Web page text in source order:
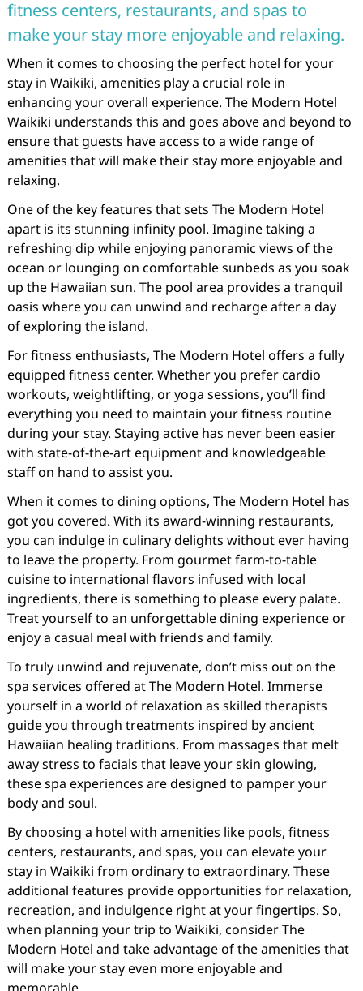
fitness centers, restaurants, and spas to
make your stay more enjoyable and relaxing.
When it comes to choosing the perfect hotel for your
stay in Waikiki, amenities play a crucial role in
enhancing your overall experience. The Modern Hotel
Waikiki understands this and goes above and beyond to
ensure that guests have access to a wide range of
amenities that will make their stay more enjoyable and
relaxing.
One of the key features that sets The Modern Hotel
apart is its stunning infinity pool. Imagine taking a
refreshing dip while enjoying panoramic views of the
ocean or lounging on comfortable sunbeds as you soak
up the Hawaiian sun. The pool area provides a tranquil
oasis where you can unwind and recharge after a day
of exploring the island.
For fitness enthusiasts, The Modern Hotel offers a fully
equipped fitness center. Whether you prefer cardio
workouts, weightlifting, or yoga sessions, you’ll find
everything you need to maintain your fitness routine
during your stay. Staying active has never been easier
with state-of-the-art equipment and knowledgeable
staff on hand to assist you.
When it comes to dining options, The Modern Hotel has
got you covered. With its award-winning restaurants,
you can indulge in culinary delights without ever having
to leave the property. From gourmet farm-to-table
cuisine to international flavors infused with local
ingredients, there is something to please every palate.
Treat yourself to an unforgettable dining experience or
enjoy a casual meal with friends and family.
To truly unwind and rejuvenate, don’t miss out on the
spa services offered at The Modern Hotel. Immerse
yourself in a world of relaxation as skilled therapists
guide you through treatments inspired by ancient
Hawaiian healing traditions. From massages that melt
away stress to facials that leave your skin glowing,
these spa experiences are designed to pamper your
body and soul.
By choosing a hotel with amenities like pools, fitness
centers, restaurants, and spas, you can elevate your
stay in Waikiki from ordinary to extraordinary. These
additional features provide opportunities for relaxation,
recreation, and indulgence right at your fingertips. So,
when planning your trip to Waikiki, consider The
Modern Hotel and take advantage of the amenities that
will make your stay even more enjoyable and